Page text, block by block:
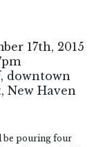
17th, 2015
downtown
New Haven
be pouring four